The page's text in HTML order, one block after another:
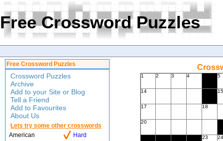
Free Crossword Puzzles
Free Crossword Puzzles
Crossword Puzzles
Archive
Add to your Site or Blog
Tell a Friend
Add to Favourites
About Us
Lets try some other crosswords
American
Hard
1 2 3 4 5
14 15
17 18
20
23 24